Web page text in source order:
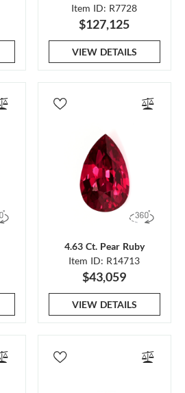
Item ID: R7728
$127,125
VIEW DETAILS
4.63 Ct. Pear Ruby
Item ID: R14713
$43,059
VIEW DETAILS